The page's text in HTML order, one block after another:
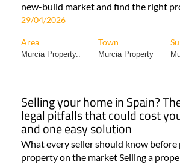
new-build market and find the right
29/04/2026
Area Town
Murcia Property.. Murcia Property
Selling your home in Spain?
legal pitfalls that could cost
and one easy solution
What every seller should know
property on the market Selling a